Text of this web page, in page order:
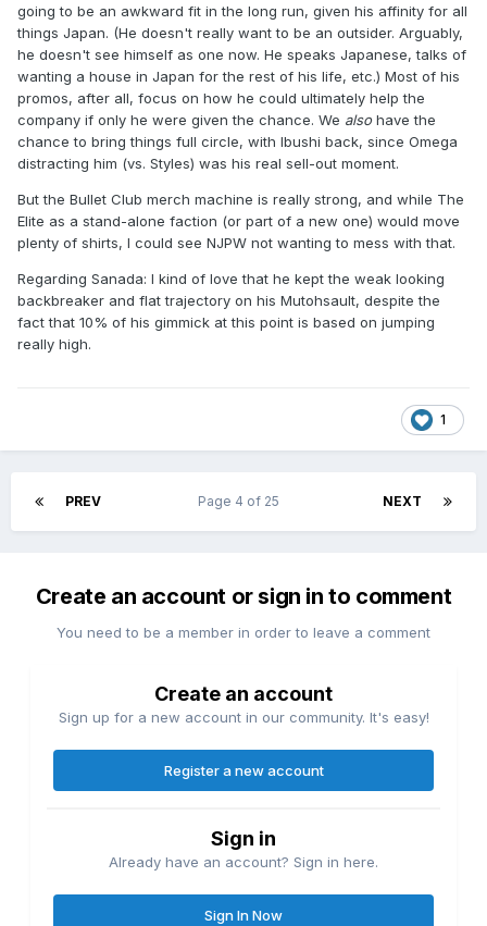
going to be an awkward fit in the long run, given his affinity for all
things Japan. (He doesn't really want to be an outsider. Arguably,
he doesn't see himself as one now. He speaks Japanese, talks of
wanting a house in Japan for the rest of his life, etc.) Most of his
promos, after all, focus on how he could ultimately help the
company if only he were given the chance. We alsohave the
chance to bring things full circle, with Ibushi back, since Omega
distracting him (vs. Styles) was his real sell-out moment.
But the Bullet Club merch machine is really strong, and while The
Elite as a stand-alone faction (or part of a new one) would move
plenty of shirts, I could see NJPW not wanting to mess with that.
Regarding Sanada: I kind of love that he kept the weak looking
backbreaker and flat trajectory on his Mutohsault, despite the
fact that 10% of his gimmick at this point is based on jumping
really high.
1
PREV NEXT
Page 4 of 25
Create an account or sign in to comment
You need to be a member in order to leave a comment
Create an account
Sign up for a new account in our community. It's easy!
Register a new account
Sign in
Already have an account? Sign in here.
Sign In Now